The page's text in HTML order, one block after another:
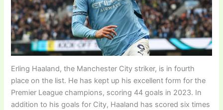
Erling Haaland, the Manchester City striker, is in fourth
place on the list. He has kept up his excellent form for the
Premier League champions, scoring 44 goals in 2023. In
addition to his goals for City, Haaland has scored six times